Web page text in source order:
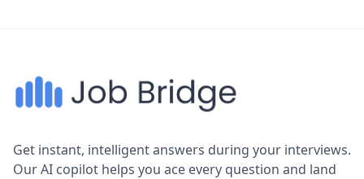
Get instant, intelligent answers during your interviews.
Our AI copilot helps you ace every question and land